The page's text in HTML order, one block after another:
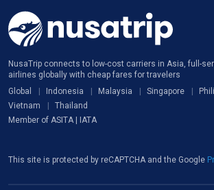
NusaTrip connects to low-cost carriers in Asia, full-
airlines globally with cheap fares for travelers
Global
Indonesia Malaysia Singapore
Vietnam
Thailand
Member of ASITA | IATA
This site is protected by reCAPTCHA and the Google